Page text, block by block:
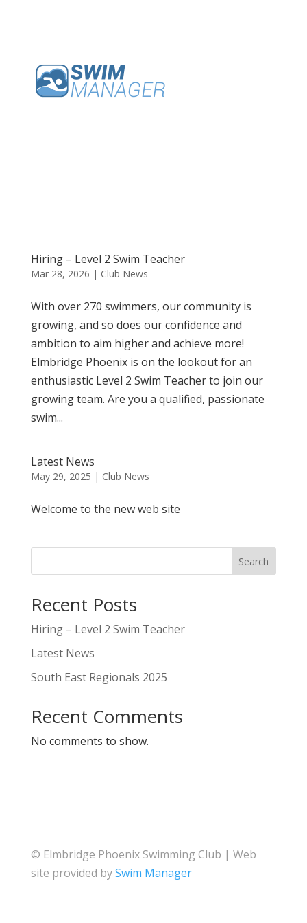
Hiring – Level 2 Swim Teacher
Mar 28, 2026 | Club News
With over 270 swimmers, our community is
growing, and so does our confidence and
ambition to aim higher and achieve more!
Elmbridge Phoenix is on the lookout for an
enthusiastic Level 2 Swim Teacher to join our
growing team. Are you a qualified, passionate
swim...
Latest News
May 29, 2025 | Club News
Welcome to the new web site
Search
Recent Posts
Hiring – Level 2 Swim Teacher
Latest News
South East Regionals 2025
Recent Comments
No comments to show.
© Elmbridge Phoenix Swimming Club | Web
site provided bySwim Manager